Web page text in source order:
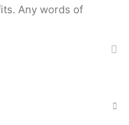
Any words of